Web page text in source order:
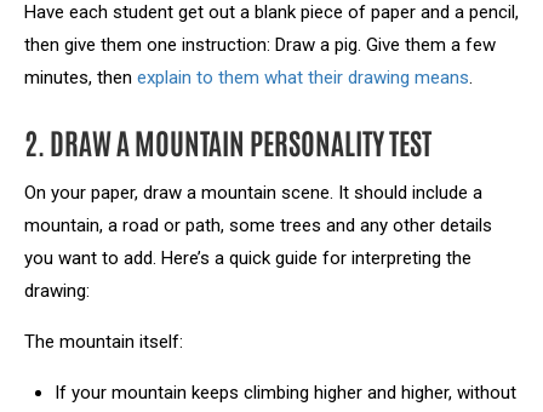
Have each student get out a blank piece of paper and a pencil,
then give them one instruction: Draw a pig. Give them a few
minutes, then explain to them what their drawing means.
2. DRAW A MOUNTAIN PERSONALITY TEST
On your paper, draw a mountain scene. It should include a
mountain, a road or path, some trees and any other details
you want to add. Here’s a quick guide for interpreting the
drawing:
The mountain itself:
If your mountain keeps climbing higher and higher, without